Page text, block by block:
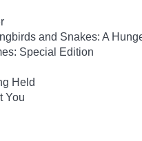
and Snakes: A
Special Edition
Held
You